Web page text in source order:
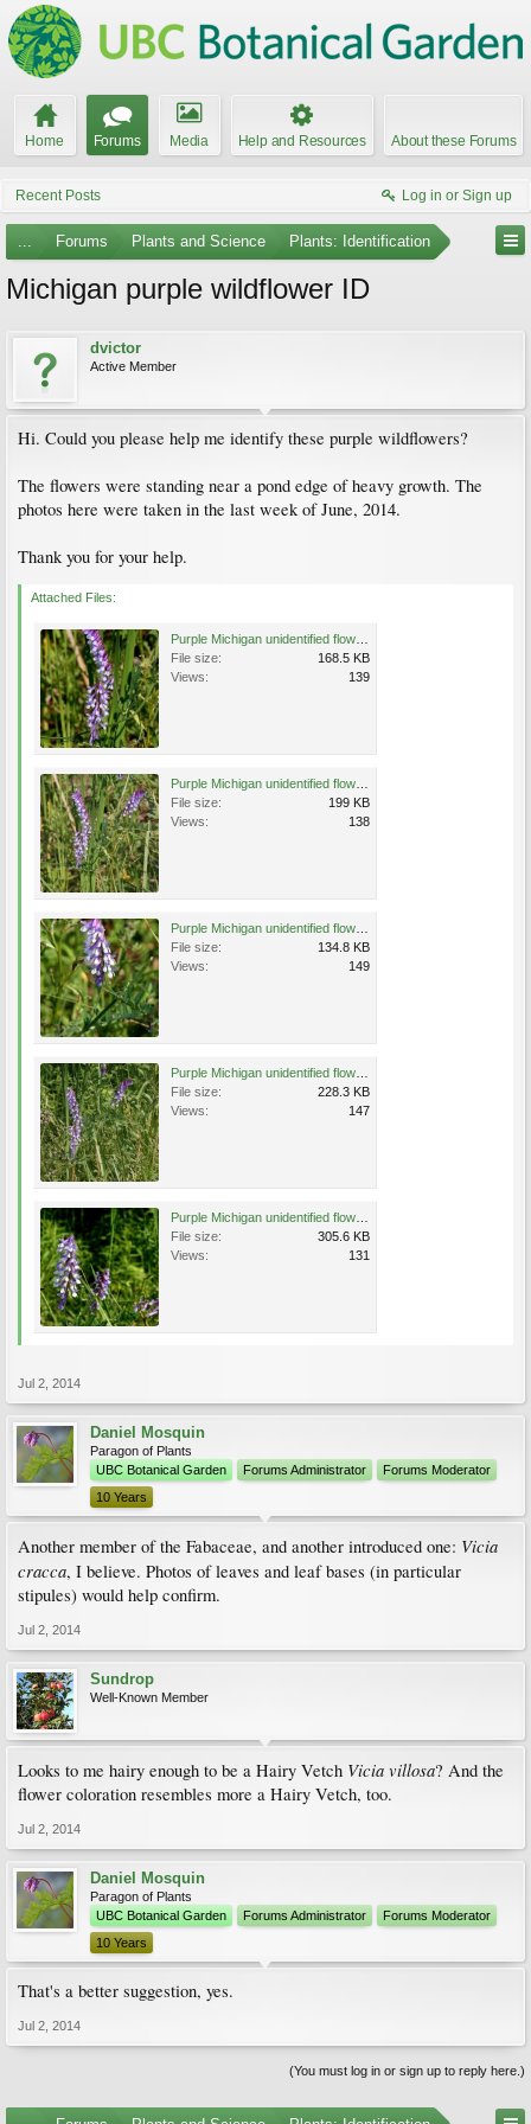
Home Forums Media Help and Resources About these Forums
Recent Posts Log in or Sign up
... Forums Plants and Science Plants: Identification
Michigan purple wildflower ID
dvictor
Active Member
Hi. Could you please help me identify these purple wildflowers?
The flowers were standing near a pond edge of heavy growth. The
photos here were taken in the last week of June, 2014.
Thank you for your help.
Attached Files:
File size:
168.5 KB
Views:
139
File size:
199 KB
Views:
138
File size:
134.8 KB
Views:
149
File size:
228.3 KB
Views:
147
File size:
305.6 KB
Views:
131
Jul 2, 2014
Daniel Mosquin
Paragon of Plants
UBC Botanical Garden
Forums Administrator
Forums Moderator
10 Years
Another member of the Fabaceae, and another introduced one: Vicia
cracca, I believe. Photos of leaves and leaf bases (in particular
stipules) would help confirm.
Jul 2, 2014
Sundrop
Well-Known Member
Looks to me hairy enough to be a Hairy Vetch Vicia villosa? And the
flower coloration resembles more a Hairy Vetch, too.
Jul 2, 2014
Daniel Mosquin
Paragon of Plants
UBC Botanical Garden
Forums Administrator
Forums Moderator
10 Years
That's a better suggestion, yes.
Jul 2, 2014
(You must log in or sign up to reply here.)